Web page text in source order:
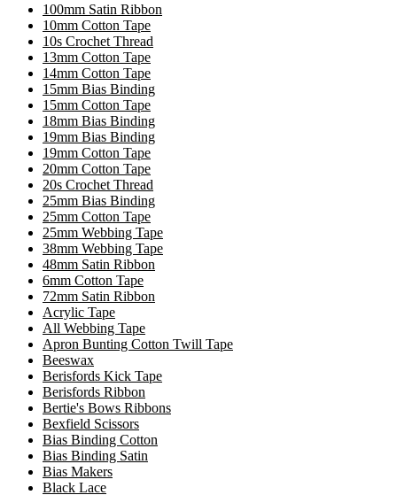
100mm Satin Ribbon
10mm Cotton Tape
10s Crochet Thread
13mm Cotton Tape
14mm Cotton Tape
15mm Bias Binding
15mm Cotton Tape
18mm Bias Binding
19mm Bias Binding
19mm Cotton Tape
20mm Cotton Tape
20s Crochet Thread
25mm Bias Binding
25mm Cotton Tape
25mm Webbing Tape
38mm Webbing Tape
48mm Satin Ribbon
6mm Cotton Tape
72mm Satin Ribbon
Acrylic Tape
All Webbing Tape
Apron Bunting Cotton Twill Tape
Beeswax
Berisfords Kick Tape
Berisfords Ribbon
Bertie's Bows Ribbons
Bexfield Scissors
Bias Binding Cotton
Bias Binding Satin
Bias Makers
Black Lace